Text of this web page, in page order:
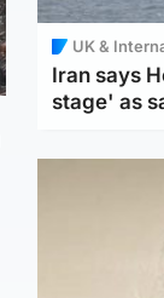
UK &
Iran says
stage' as